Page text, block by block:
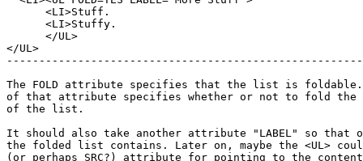
      <LI>Stuff.
      <LI>Stuffy.
      </UL>
</UL>
The FOLD attribute specifies that the list is
of that attribute specifies whether or not to fold
of the list.
It should also take another attribute "LABEL" so that
the folded list contains. Later on, maybe the <UL>
(or perhaps SRC?) attribute for pointing to the